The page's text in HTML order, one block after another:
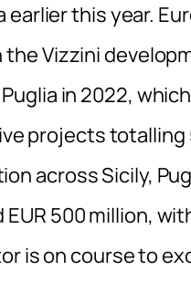
this year.
Vizzini
in 2022,
projects totalling
across Sicily,
500 million,
is on course to